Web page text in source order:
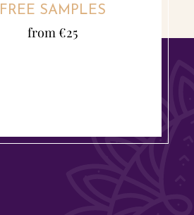
FREE SAMPLES
from €25